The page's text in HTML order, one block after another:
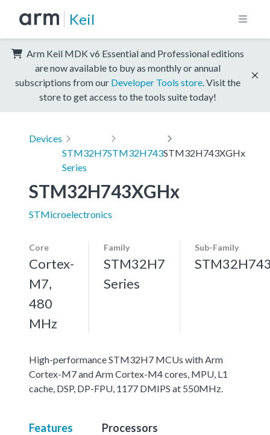
Keil
Arm Keil MDK v6 Essential and Professional editions
are now available to buy as monthly or annual
subscriptions from our Developer Tools store . Visit the
store to get access to the tools suite today!
Devices
STM32H7
Series
STM32H743STM32H743XGHx
STM32H743XGHx
STMicroelectronics
Core
Cortex-
M7,
480
MHz
Family
STM32H7
Series
Sub-Family
High-performance STM32H7 MCUs with Arm
Cortex-M7 and Arm Cortex-M4 cores, MPU, L1
cache, DSP, DP-FPU, 1177 DMIPS at 550MHz.
Features Processors